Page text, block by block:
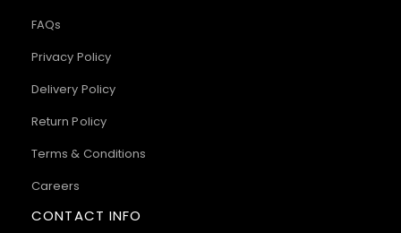
FAQs
Privacy Policy
Delivery Policy
Return Policy
Terms & Conditions
Careers
CONTACT INFO